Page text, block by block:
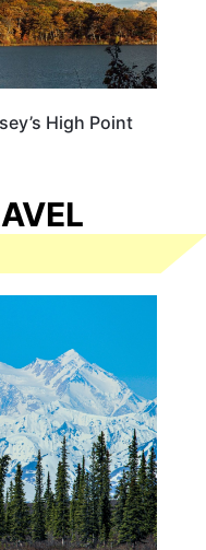
High Point